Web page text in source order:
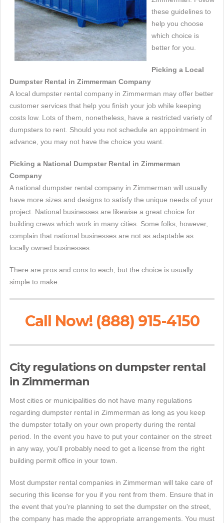
these guidelines to
help you choose
which choice is
better for you.
Picking a Local
Dumpster Rental in Zimmerman Company
A local dumpster rental company in Zimmerman may offer better
customer services that help you finish your job while keeping
costs low. Lots of them, nonetheless, have a restricted variety of
dumpsters to rent. Should you not schedule an appointment in
advance, you may not have the choice you want.
Picking a National Dumpster Rental in Zimmerman
Company
A national dumpster rental company in Zimmerman will usually
have more sizes and designs to satisfy the unique needs of your
project. National businesses are likewise a great choice for
building crews which work in many cities. Some folks, however,
complain that national businesses are not as adaptable as
locally owned businesses.
There are pros and cons to each, but the choice is usually
simple to make.
Call Now! (888) 915-4150
City regulations on dumpster rental
in Zimmerman
Most cities or municipalities do not have many regulations
regarding dumpster rental in Zimmerman as long as you keep
the dumpster totally on your own property during the rental
period. In the event you have to put your container on the street
in any way, you'll probably need to get a license from the right
building permit office in your town.
Most dumpster rental companies in Zimmerman will take care of
securing this license for you if you rent from them. Ensure that in
the event that you're planning to set the dumpster on the street,
the company has made the appropriate arrangements. You must